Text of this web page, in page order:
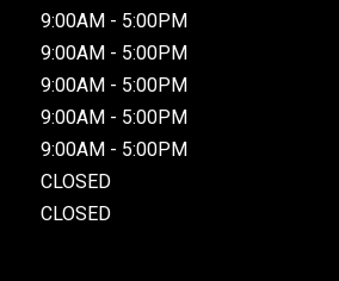
9:00AM - 5:00PM
9:00AM - 5:00PM
9:00AM - 5:00PM
9:00AM - 5:00PM
9:00AM - 5:00PM
CLOSED
CLOSED